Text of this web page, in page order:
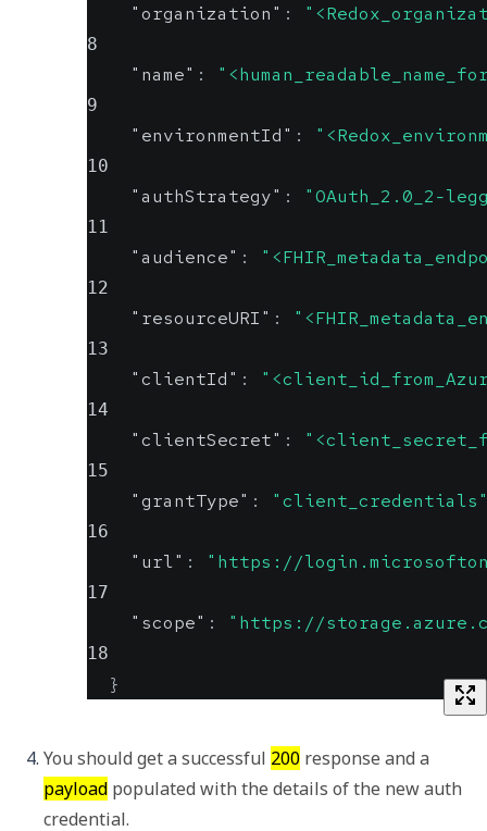
"organization" :
8
"name" :
9
"environmentId" :
10
"authStrategy" : "OAuth_2.0_2-
11
"audience" :
12
"resourceURI" :
13
"clientId" :
14
"clientSecret" :
15
"grantType" :
16
"url" : "https://
17
"scope" : "https://
18
}
You should get a successful 200
payload populated with the details of the new auth
credential.